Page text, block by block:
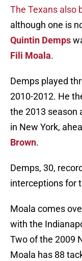
The Texans also
although one is
Quintin Demps
Fili Moala.
Demps played
2010-2012. He
the 2013 season
in New York,
Brown.
Demps, 30,
interceptions for
Moala comes
with the
Two of the 2009
Moala has 88